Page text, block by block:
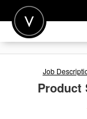
POST A JOB
Job
Product